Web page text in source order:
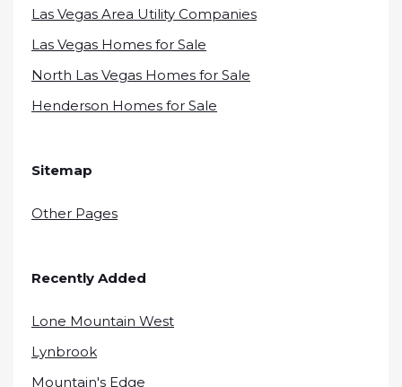
Las Vegas Area Utility Companies
Las Vegas Homes for Sale
North Las Vegas Homes for Sale
Henderson Homes for Sale
Sitemap
Other Pages
Recently Added
Lone Mountain West
Lynbrook
Mountain's Edge